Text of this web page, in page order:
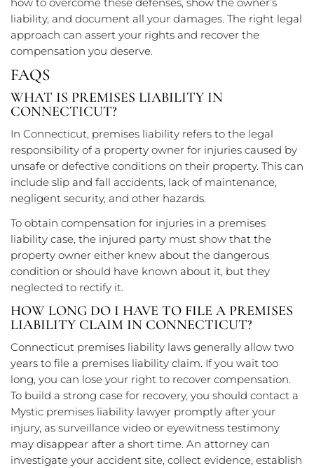
liability, and document all your damages. The right legal
approach can assert your rights and recover the
compensation you deserve.
FAQS
WHAT IS PREMISES LIABILITY IN
CONNECTICUT?
In Connecticut, premises liability refers to the legal
responsibility of a property owner for injuries caused by
unsafe or defective conditions on their property. This can
include slip and fall accidents, lack of maintenance,
negligent security, and other hazards.
To obtain compensation for injuries in a premises
liability case, the injured party must show that the
property owner either knew about the dangerous
condition or should have known about it, but they
neglected to rectify it.
HOW LONG DO I HAVE TO FILE A PREMISES
LIABILITY CLAIM IN CONNECTICUT?
Connecticut premises liability laws generally allow two
years to file a premises liability claim. If you wait too
long, you can lose your right to recover compensation.
To build a strong case for recovery, you should contact a
Mystic premises liability lawyer promptly after your
injury, as surveillance video or eyewitness testimony
may disappear after a short time. An attorney can
investigate your accident site, collect evidence, establish